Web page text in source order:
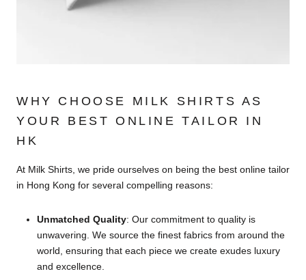
WHY CHOOSE MILK SHIRTS AS
YOUR BEST ONLINE TAILOR IN
HK
At Milk Shirts, we pride ourselves on being the best online tailor
in Hong Kong for several compelling reasons:
Unmatched Quality: Our commitment to quality is
unwavering. We source the finest fabrics from around the
world, ensuring that each piece we create exudes luxury
and excellence.